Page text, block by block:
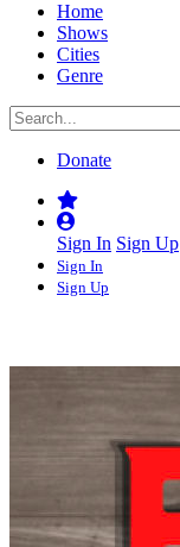
Home
Shows
Cities
Genre
Donate
Sign In Sign Up
Sign In
Sign Up